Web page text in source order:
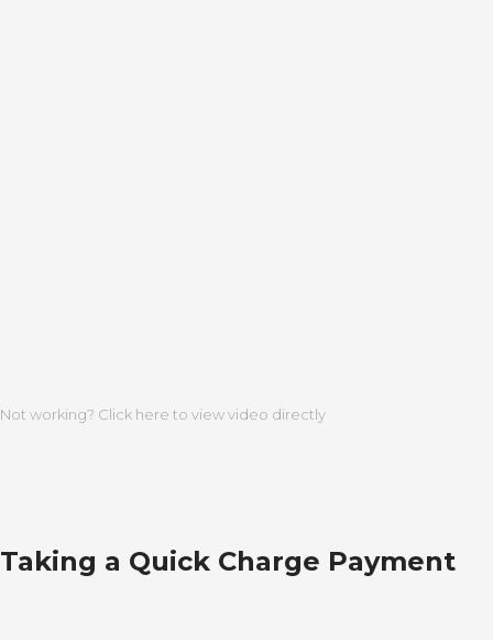
Not working? Click here to view video directly
Taking a Quick Charge Payment